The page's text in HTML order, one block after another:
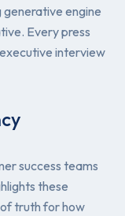
engine
Every press
interview
success teams
these
of truth for how